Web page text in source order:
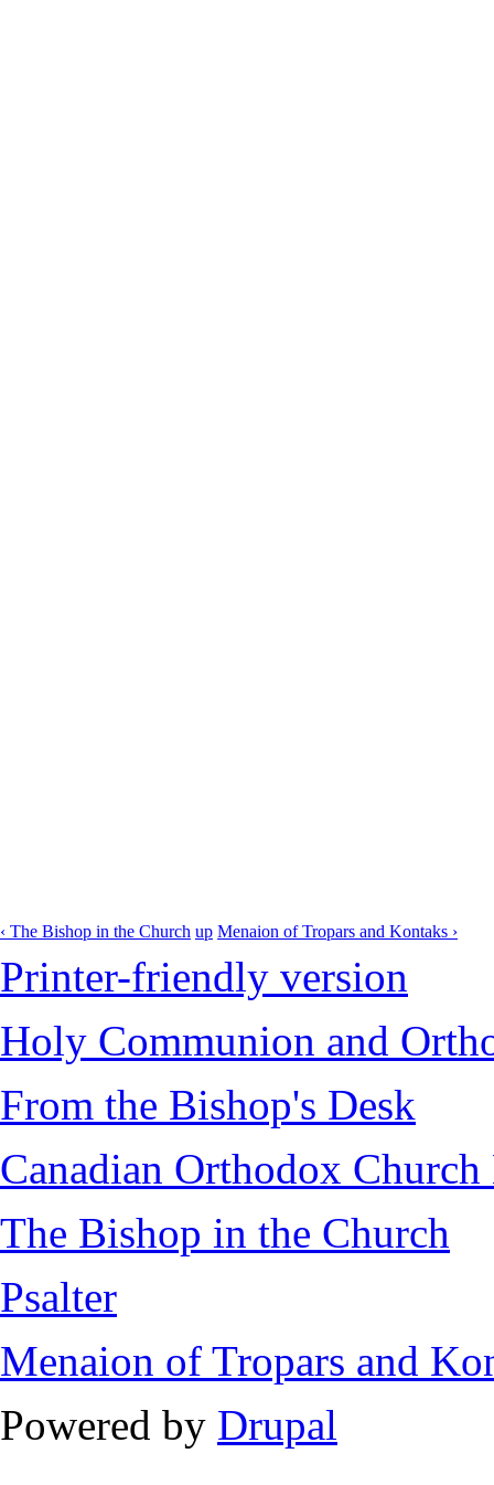
‹ The Bishop in the Church up Menaion of Tropars and Kontaks ›
Printer-friendly version
Holy Communion and
From the Bishop's Desk
Canadian Orthodox
The Bishop in the Church
Psalter
Menaion of Tropars and
Powered by Drupal